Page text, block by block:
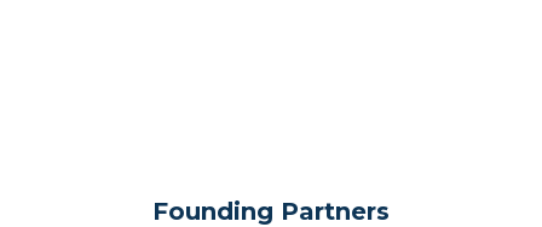
Founding Partners